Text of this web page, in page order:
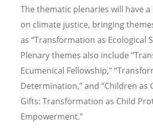
The thematic plenaries will have
on climate justice, bringing
as “Transformation as Ecological
Plenary themes also include “
Ecumenical Fellowship,”
Determination,” and “Children as
Gifts: Transformation as Child
Empowerment.”